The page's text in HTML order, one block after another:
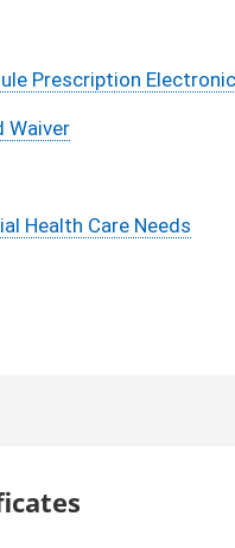
Prescription
Waiver
Health Care Needs